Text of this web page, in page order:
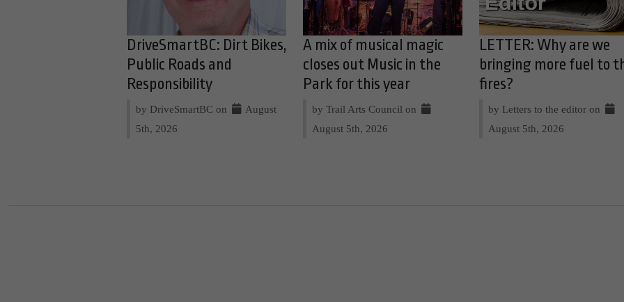
DriveSmartBC: Dirt Bikes,
Public Roads and
Responsibility
by DriveSmartBC on
August
5th, 2026
A mix of musical magic
closes out Music in the
Park for this year
by Trail Arts Council on
August 5th, 2026
LETTER: Why are we
bringing more fuel to
fires?
by Letters to the editor on
August 5th, 2026